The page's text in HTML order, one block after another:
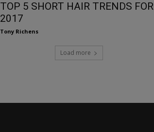
TOP 5 SHORT HAIR TRENDS FOR
2017
Tony Richens
Load more